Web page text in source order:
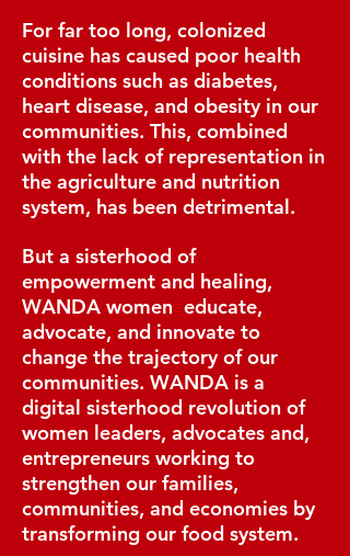
For far too long, colonized
cuisine has caused poor health
conditions such as diabetes,
heart disease, and obesity in our
communities. This, combined
with the lack of representation in
the agriculture and nutrition
system, has been detrimental.
But a sisterhood of
empowerment and healing,
WANDA women educate,
advocate, and innovate to
change the trajectory of our
communities. WANDA is a
digital sisterhood revolution of
women leaders, advocates and,
entrepreneurs working to
strengthen our families,
communities, and economies by
transforming our food system.